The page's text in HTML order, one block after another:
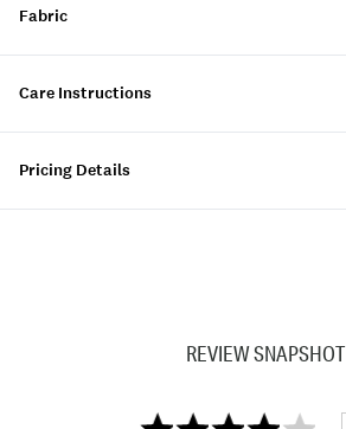
Fabric
Care Instructions
Pricing Details
REVIEW SNAPSHOT